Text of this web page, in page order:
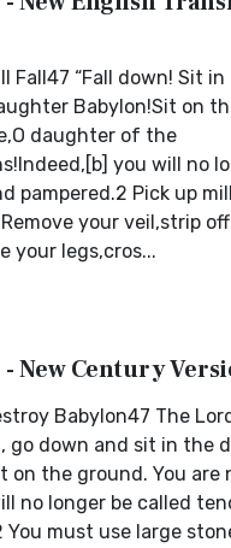
Fall47 “Fall down! Sit
Babylon!Sit on
daughter of the
you will no
pampered.2 Pick up
your veil,strip
your legs,cros...
- New Century
Babylon47 The
go down and sit in the
on the ground. You are
no longer be called
must use large